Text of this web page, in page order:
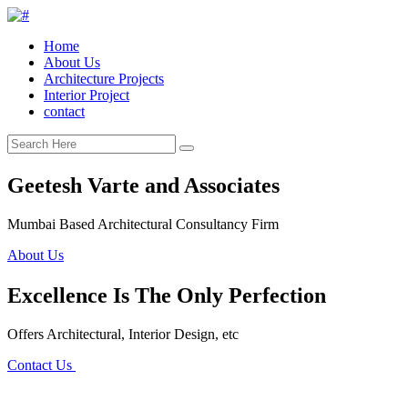
Home
About Us
Architecture Projects
Interior Project
contact
Geetesh Varte and Associates
Mumbai Based Architectural Consultancy Firm
About Us
Excellence Is The Only Perfection
Offers Architectural, Interior Design, etc
Contact Us